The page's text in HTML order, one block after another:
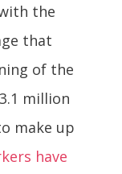
the
that
of the
million
make up
have